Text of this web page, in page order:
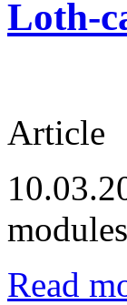
Loth-
Article
Read